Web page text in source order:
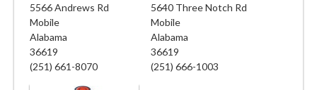
5566 Andrews Rd
Mobile
Alabama
36619
(251) 661-8070
5640 Three Notch Rd
Mobile
Alabama
36619
(251) 666-1003